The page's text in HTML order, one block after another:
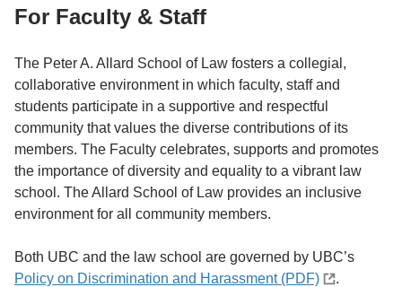
For Faculty & Staff
The Peter A. Allard School of Law fosters a collegial,
collaborative environment in which faculty, staff and
students participate in a supportive and respectful
community that values the diverse contributions of its
members. The Faculty celebrates, supports and promotes
the importance of diversity and equality to a vibrant law
school. The Allard School of Law provides an inclusive
environment for all community members.
Both UBC and the law school are governed by UBC’s
Policy on Discrimination and Harassment (PDF)
.